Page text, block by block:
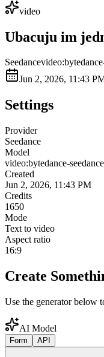
video
Ubacuju im
Seedance
Jun 2, 2026, 11:43
Settings
Provider
Seedance
Model
video:bytedance-
Created
Jun 2, 2026, 11:43 PM
Credits
1650
Mode
Text to video
Aspect ratio
16:9
Create
Use the generator below
AI Model
Form API